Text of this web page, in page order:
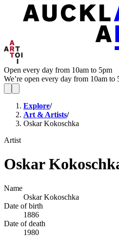
Open every day from 10am to 5pm
We’re open every day from 10am
Explore/
Art & Artists/
Oskar Kokoschka
Artist
Oskar
Name
Oskar Kokoschka
Date of birth
1886
Date of death
1980